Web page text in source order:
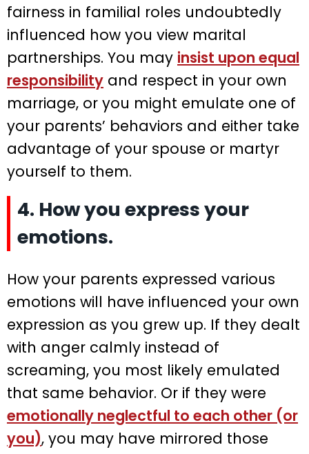
fairness in familial roles undoubtedly
influenced how you view marital
partnerships. You may insist upon equal
responsibility and respect in your own
marriage, or you might emulate one of
your parents’ behaviors and either take
advantage of your spouse or martyr
yourself to them.
4. How you express your
emotions.
How your parents expressed various
emotions will have influenced your own
expression as you grew up. If they dealt
with anger calmly instead of
screaming, you most likely emulated
that same behavior. Or if they were
emotionally neglectful to each other (or
you), you may have mirrored those